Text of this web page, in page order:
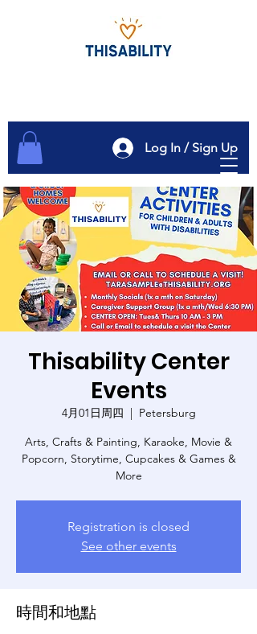
Log In / Sign Up
Thisability Center
Events
4月01日周四
  |
Petersburg
Arts, Crafts & Painting, Karaoke, Movie &
Popcorn, Storytime, Cupcakes & Games &
More
Registration is closed
See other events
時間和地點